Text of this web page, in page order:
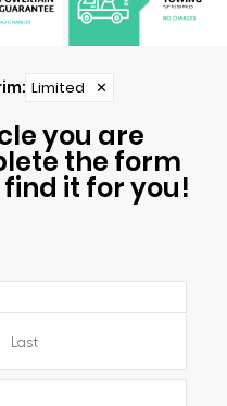
: Limited ✕
you are
the form
it for you!